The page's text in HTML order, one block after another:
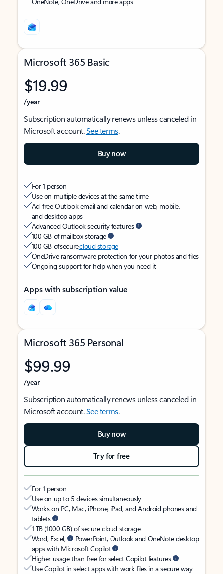
Microsoft 365 Basic
$19.99
/year
Subscription automatically renews unless canceled in
Microsoft account.See terms.
Buy now
For 1 person
Use on multiple devices at the same time
Ad-free Outlook email and calendar on web, mobile,
and desktop apps
Advanced Outlook security features
100 GB of mailbox storage
100 GB of securecloud storage
OneDrive ransomware protection for your photos and files
Ongoing support for help when you need it
Apps with subscription value
Microsoft 365 Personal
$99.99
/year
Subscription automatically renews unless canceled in
Microsoft account.See terms.
Buy now
Try for free
For 1 person
Use on up to 5 devices simultaneously
Works on PC, Mac, iPhone, iPad, and Android phones and
tablets
1 TB (1000 GB) of secure cloud storage
Word, Excel,
PowerPoint, Outlook and OneNote desktop
apps with Microsoft Copilot
Higher usage than free for select Copilot features
Use Copilot in select apps with work files in a secure way